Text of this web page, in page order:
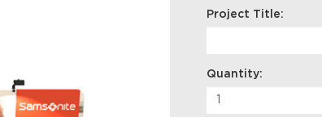
Project Title:
Quantity: